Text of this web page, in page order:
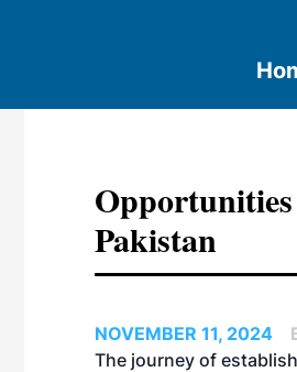
Pakistan
NOVEMBER 11, 2024
The journey of